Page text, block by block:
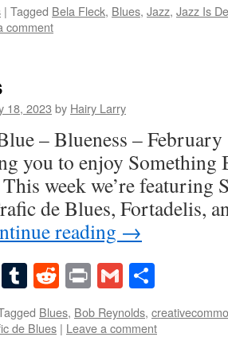
| Tagged Bela Fleck, Blues, Jazz, Jazz Is
comment
18, 2023 by Hairy Larry
– Blueness –
you to enjoy Something
week we’re featuring
de Blues, Fortadelis,
reading →
EmailTumblr
Reddit
PrintGmail
Blues, Bob Reynolds,
de Blues | Leave a comment